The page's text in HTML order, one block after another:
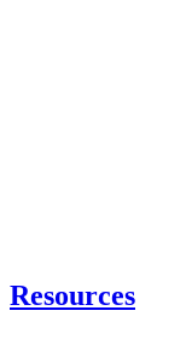
Resources